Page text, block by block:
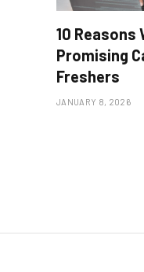
10 Reasons
Promising
Freshers
JANUARY 8, 2026